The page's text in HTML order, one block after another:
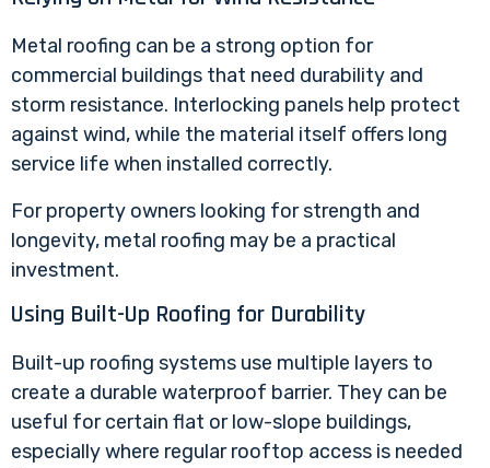
Metal roofing can be a strong option for
commercial buildings that need durability and
storm resistance. Interlocking panels help protect
against wind, while the material itself offers long
service life when installed correctly.
For property owners looking for strength and
longevity, metal roofing may be a practical
investment.
Using Built-Up Roofing for Durability
Built-up roofing systems use multiple layers to
create a durable waterproof barrier. They can be
useful for certain flat or low-slope buildings,
especially where regular rooftop access is needed